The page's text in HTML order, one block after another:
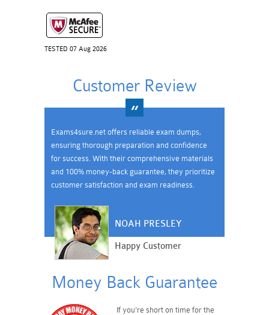
TESTED 07 Aug 2026
Customer Review
Exams4sure.net offers reliable exam dumps,
ensuring thorough preparation and confidence
for success. With their comprehensive materials
and 100% money-back guarantee, they prioritize
customer satisfaction and exam readiness.
NOAH PRESLEY
Happy Customer
Money Back Guarantee
If you're short on time for the